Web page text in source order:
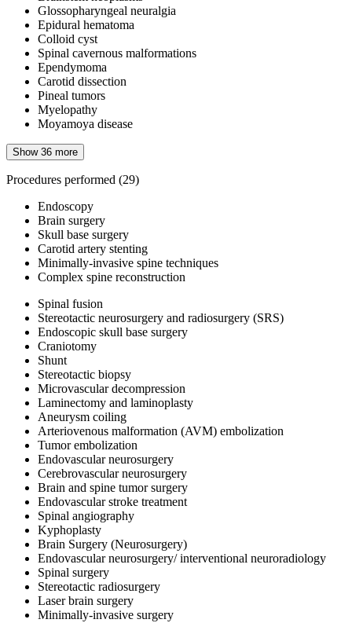
Glossopharyngeal neuralgia
Epidural hematoma
Colloid cyst
Spinal cavernous malformations
Ependymoma
Carotid dissection
Pineal tumors
Myelopathy
Moyamoya disease
Show 36 more
Procedures performed (29)
Endoscopy
Brain surgery
Skull base surgery
Carotid artery stenting
Minimally-invasive spine techniques
Complex spine reconstruction
Spinal fusion
Stereotactic neurosurgery and radiosurgery (SRS)
Endoscopic skull base surgery
Craniotomy
Shunt
Stereotactic biopsy
Microvascular decompression
Laminectomy and laminoplasty
Aneurysm coiling
Arteriovenous malformation (AVM) embolization
Tumor embolization
Endovascular neurosurgery
Cerebrovascular neurosurgery
Brain and spine tumor surgery
Endovascular stroke treatment
Spinal angiography
Kyphoplasty
Brain Surgery (Neurosurgery)
Endovascular neurosurgery/ interventional neuroradiology
Spinal surgery
Stereotactic radiosurgery
Laser brain surgery
Minimally-invasive surgery